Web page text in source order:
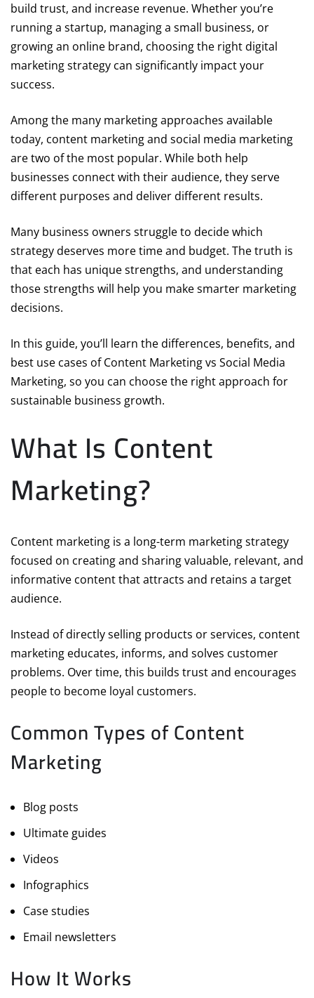
build trust, and increase revenue. Whether you’re
running a startup, managing a small business, or
growing an online brand, choosing the right digital
marketing strategy can significantly impact your
success.
Among the many marketing approaches available
today, content marketing and social media marketing
are two of the most popular. While both help
businesses connect with their audience, they serve
different purposes and deliver different results.
Many business owners struggle to decide which
strategy deserves more time and budget. The truth is
that each has unique strengths, and understanding
those strengths will help you make smarter marketing
decisions.
In this guide, you’ll learn the differences, benefits, and
best use cases of Content Marketing vs Social Media
Marketing, so you can choose the right approach for
sustainable business growth.
What Is Content
Marketing?
Content marketing is a long-term marketing strategy
focused on creating and sharing valuable, relevant, and
informative content that attracts and retains a target
audience.
Instead of directly selling products or services, content
marketing educates, informs, and solves customer
problems. Over time, this builds trust and encourages
people to become loyal customers.
Common Types of Content
Marketing
Blog posts
Ultimate guides
Videos
Infographics
Case studies
Email newsletters
How It Works